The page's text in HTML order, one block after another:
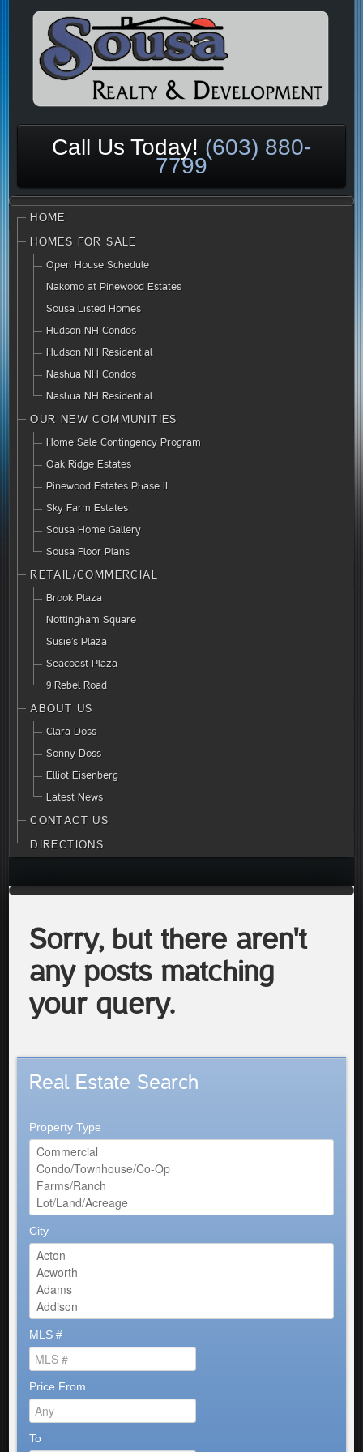
Call Us Today! (603) 880-
7799
HOME
HOMES FOR SALE
Open House Schedule
Nakomo at Pinewood Estates
Sousa Listed Homes
Hudson NH Condos
Hudson NH Residential
Nashua NH Condos
Nashua NH Residential
OUR NEW COMMUNITIES
Home Sale Contingency Program
Oak Ridge Estates
Pinewood Estates Phase II
Sky Farm Estates
Sousa Home Gallery
Sousa Floor Plans
RETAIL/COMMERCIAL
Brook Plaza
Nottingham Square
Susie’s Plaza
Seacoast Plaza
9 Rebel Road
ABOUT US
Clara Doss
Sonny Doss
Elliot Eisenberg
Latest News
CONTACT US
DIRECTIONS
Sorry, but there aren't
any posts matching
your query.
Real Estate Search
Property Type
City
MLS #
Price From
To